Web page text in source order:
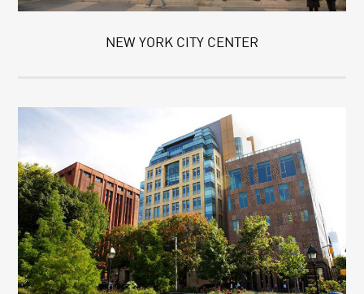
NEW YORK CITY CENTER